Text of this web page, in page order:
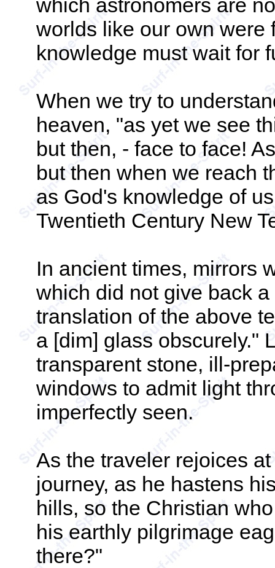
which astronomers are
worlds like our own were
knowledge must wait for
When we try to
heaven, "as yet we see
but then, - face to face!
but then when we reach
as God's knowledge of
Twentieth Century New
In ancient times, mirrors
which did not give back
translation of the above
a [dim] glass obscurely."
transparent stone, ill-
windows to admit light
imperfectly seen.
As the traveler rejoices
journey, as he hastens
hills, so the Christian
his earthly pilgrimage
there?"